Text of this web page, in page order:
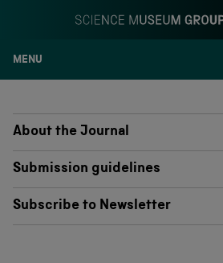
S
MENU
About the Journal
Submission guidelines
Subscribe to Newsletter